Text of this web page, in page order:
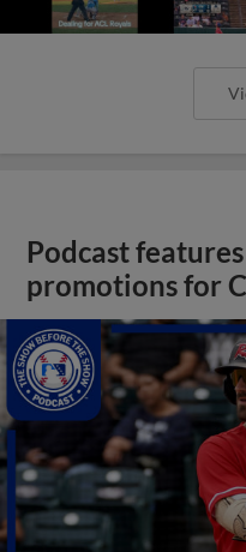
Podcast
promotions for